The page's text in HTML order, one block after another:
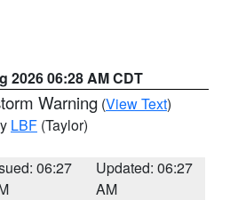
2026 06:28 AM CDT
Warning (View Text)
LBF (Taylor)
06:27
Updated: 06:27
AM